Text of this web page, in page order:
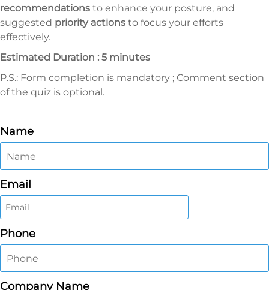
recommendations to enhance your posture, and
suggested priority actions to focus your efforts
effectively.
Estimated Duration : 5 minutes
P.S.: Form completion is mandatory ; Comment section
of the quiz is optional.
Name
Email
Phone
Company Name